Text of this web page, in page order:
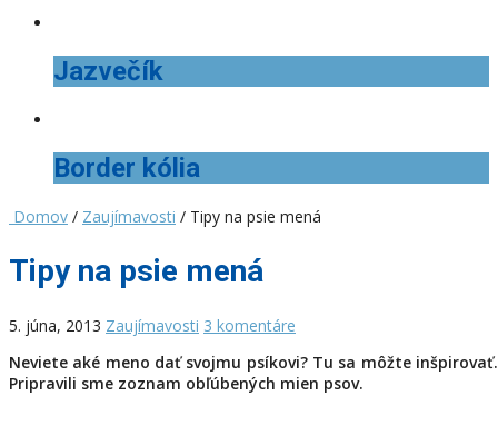
Jazvečík
Border kólia
Domov / Zaujímavosti / Tipy na psie mená
Tipy na psie mená
5. júna, 2013 Zaujímavosti 3 komentáre
Neviete aké meno dať svojmu psíkovi? Tu sa môžte inšpirovať.
Pripravili sme zoznam obľúbených mien psov.